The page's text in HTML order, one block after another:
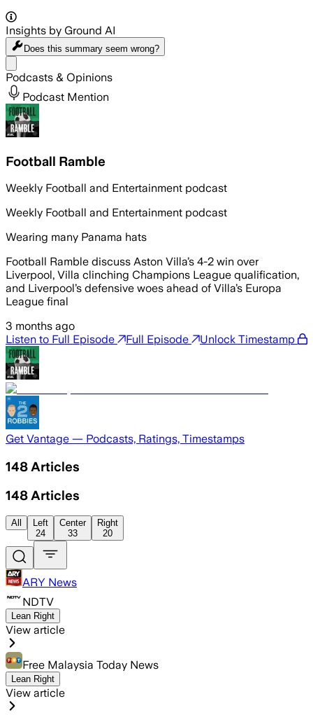
Insights by Ground AI
Does this summary seem wrong?
Podcasts & Opinions
Podcast Mention
Football Ramble
Weekly Football and Entertainment podcast
Weekly Football and Entertainment podcast
Wearing many Panama hats
Football Ramble discuss Aston Villa’s 4-2 win over
Liverpool, Villa clinching Champions League qualification,
and Liverpool’s defensive woes ahead of Villa’s Europa
League final
3 months ago
Listen to Full Episode
Full Episode Unlock Timestamp
Get Vantage — Podcasts, Ratings, Timestamps
148 Articles
148 Articles
All
Left
24
Center
33
Right
20
ARY News
NDTV
Lean Right
View article
Free Malaysia Today News
Lean Right
View article